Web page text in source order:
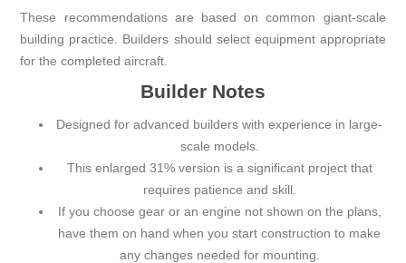
These recommendations are based on common giant-scale
building practice. Builders should select equipment appropriate
for the completed aircraft.
Builder Notes
Designed for advanced builders with experience in large-
scale models.
This enlarged 31% version is a significant project that
requires patience and skill.
If you choose gear or an engine not shown on the plans,
have them on hand when you start construction to make
any changes needed for mounting.